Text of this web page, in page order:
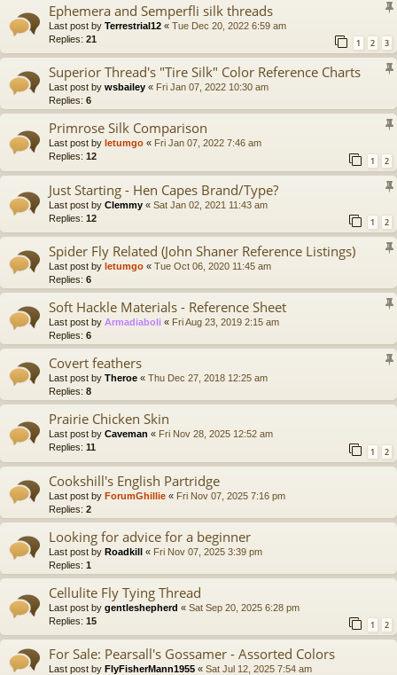
Ephemera and Semperfli silk threads
Last post by Terrestrial12 « Tue Dec 20, 2022 6:59 am
Replies: 21 1 2 3
Superior Thread's "Tire Silk" Color Reference Charts
Last post by wsbailey « Fri Jan 07, 2022 10:30 am
Replies: 6
Primrose Silk Comparison
Last post by letumgo « Fri Jan 07, 2022 7:46 am
Replies: 12 1 2
Just Starting - Hen Capes Brand/Type?
Last post by Clemmy « Sat Jan 02, 2021 11:43 am
Replies: 12 1 2
Spider Fly Related (John Shaner Reference Listings)
Last post by letumgo « Tue Oct 06, 2020 11:45 am
Replies: 6
Soft Hackle Materials - Reference Sheet
Last post by Armadiaboli « Fri Aug 23, 2019 2:15 am
Replies: 6
Covert feathers
Last post by Theroe « Thu Dec 27, 2018 12:25 am
Replies: 8
Prairie Chicken Skin
Last post by Caveman « Fri Nov 28, 2025 12:52 am
Replies: 11 1 2
Cookshill's English Partridge
Last post by ForumGhillie « Fri Nov 07, 2025 7:16 pm
Replies: 2
Looking for advice for a beginner
Last post by Roadkill « Fri Nov 07, 2025 3:39 pm
Replies: 1
Cellulite Fly Tying Thread
Last post by gentleshepherd « Sat Sep 20, 2025 6:28 pm
Replies: 15 1 2
For Sale: Pearsall's Gossamer - Assorted Colors
Last post by FlyFisherMann1955 « Sat Jul 12, 2025 7:54 am